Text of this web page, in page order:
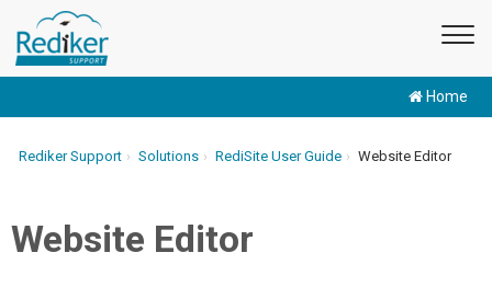
Home
Rediker Support Solutions RediSite User Guide Website Editor
Website Editor